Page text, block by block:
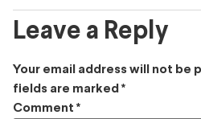
Leave a Reply
Your email address will not be
fields are marked *
Comment *